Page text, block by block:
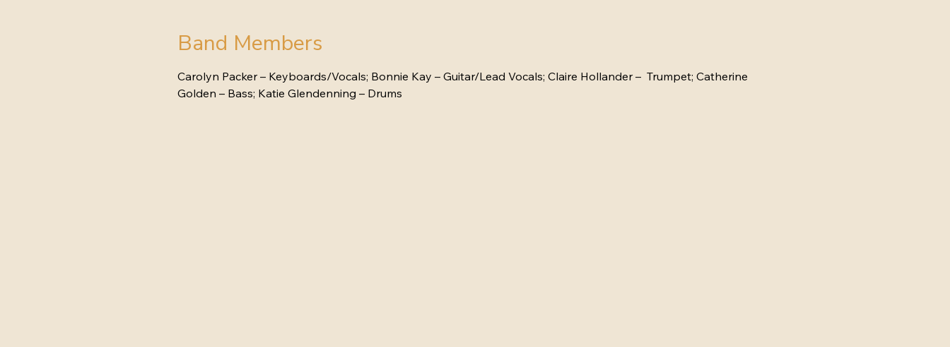
Band Members
Carolyn Packer – Keyboards/Vocals; Bonnie Kay – Guitar/Lead Vocals; Claire Hollander –  Trumpet; Catherine
Golden – Bass; Katie Glendenning – Drums